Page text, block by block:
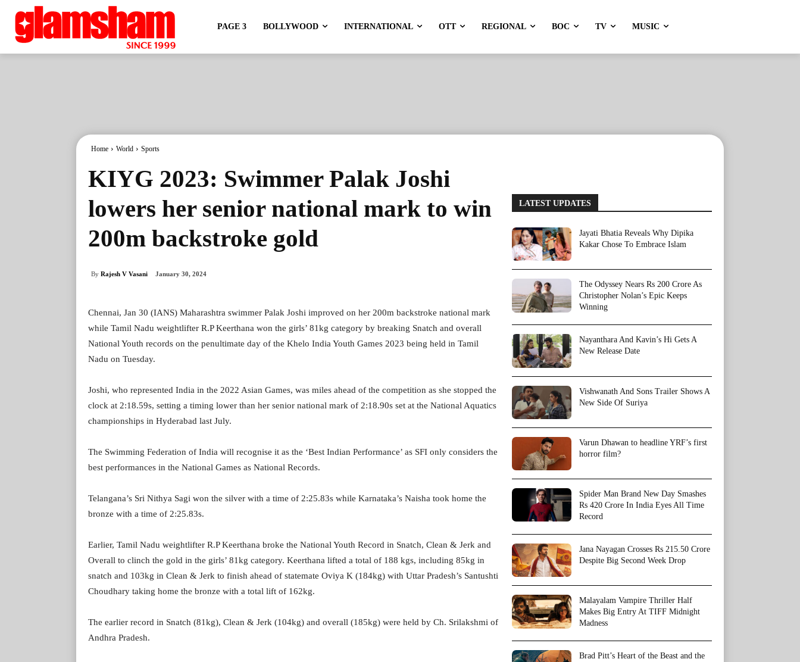
PAGE 3 BOLLYWOOD INTERNATIONAL OTT REGIONAL BOC TV MUSIC
Home World Sports
KIYG 2023: Swimmer Palak Joshi
lowers her senior national mark to win
200m backstroke gold
By Rajesh V Vasani January 30, 2024
Chennai, Jan 30 (IANS) Maharashtra swimmer Palak Joshi improved on her 200m backstroke national mark
while Tamil Nadu weightlifter R.P Keerthana won the girls’ 81kg category by breaking Snatch and overall
National Youth records on the penultimate day of the Khelo India Youth Games 2023 being held in Tamil
Nadu on Tuesday.
Joshi, who represented India in the 2022 Asian Games, was miles ahead of the competition as she stopped the
clock at 2:18.59s, setting a timing lower than her senior national mark of 2:18.90s set at the National Aquatics
championships in Hyderabad last July.
The Swimming Federation of India will recognise it as the ‘Best Indian Performance’ as SFI only considers the
best performances in the National Games as National Records.
Telangana’s Sri Nithya Sagi won the silver with a time of 2:25.83s while Karnataka’s Naisha took home the
bronze with a time of 2:25.83s.
Earlier, Tamil Nadu weightlifter R.P Keerthana broke the National Youth Record in Snatch, Clean & Jerk and
Overall to clinch the gold in the girls’ 81kg category. Keerthana lifted a total of 188 kgs, including 85kg in
snatch and 103kg in Clean & Jerk to finish ahead of statemate Oviya K (184kg) with Uttar Pradesh’s Santushti
Choudhary taking home the bronze with a total lift of 162kg.
The earlier record in Snatch (81kg), Clean & Jerk (104kg) and overall (185kg) were held by Ch. Srilakshmi of
Andhra Pradesh.
LATEST UPDATES
Jayati Bhatia Reveals Why Dipika
Kakar Chose To Embrace Islam
The Odyssey Nears Rs 200 Crore As
Christopher Nolan’s Epic Keeps
Winning
Nayanthara And Kavin’s Hi Gets A
New Release Date
Vishwanath And Sons Trailer Shows A
New Side Of Suriya
Varun Dhawan to headline YRF’s first
horror film?
Spider Man Brand New Day Smashes
Rs 420 Crore In India Eyes All Time
Record
Jana Nayagan Crosses Rs 215.50 Crore
Despite Big Second Week Drop
Malayalam Vampire Thriller Half
Makes Big Entry At TIFF Midnight
Madness
Brad Pitt’s Heart of the Beast and the